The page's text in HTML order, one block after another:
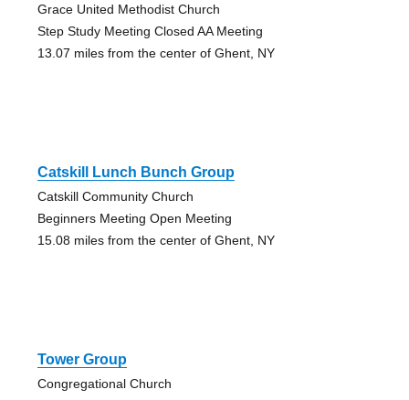
Grace United Methodist Church
Step Study Meeting Closed AA Meeting
13.07 miles from the center of Ghent, NY
Catskill Lunch Bunch Group
Catskill Community Church
Beginners Meeting Open Meeting
15.08 miles from the center of Ghent, NY
Tower Group
Congregational Church